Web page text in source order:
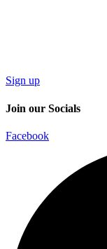
Sign up
Join our Socials
Facebook